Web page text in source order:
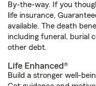
By-the-way. If you
life insurance,
available. The death
including funeral, burial
other debt.
Life Enhanced®
Build a stronger well-